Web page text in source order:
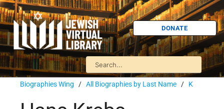
DONATE
Biographies Wing / All Biographies by Last Name / K